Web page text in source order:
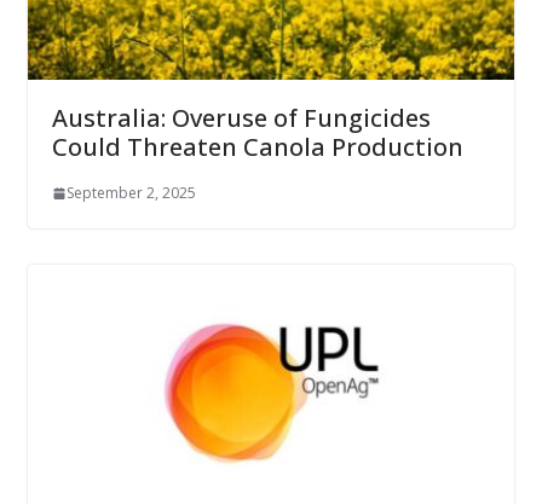
Australia: Overuse of Fungicides
Could Threaten Canola Production
September 2, 2025